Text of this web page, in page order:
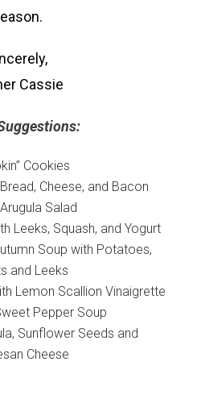
Cassie
Cookies
Cheese, and Bacon
Salad
Leeks, Squash, and Yogurt
Soup with Potatoes,
and Leeks
Lemon Scallion Vinaigrette
Pepper Soup
Sunflower Seeds and
Cheese